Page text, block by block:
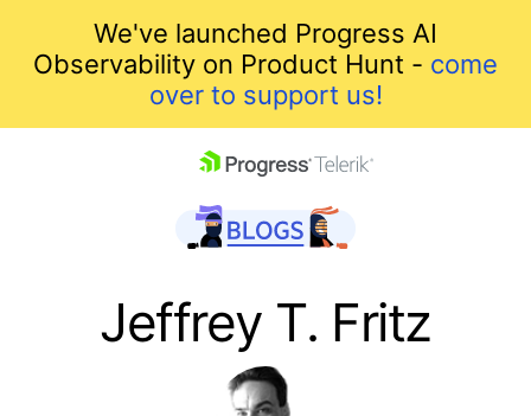
We've launched Progress AI
Observability on Product Hunt - come
over to support us!
Jeffrey T. Fritz